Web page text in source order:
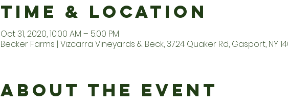
Time & Location
Oct 31, 2020, 10:00 AM – 5:00 PM
Becker Farms | Vizcarra Vineyards & Beck, 3724 Quaker Rd, Gasport, NY
About the Event